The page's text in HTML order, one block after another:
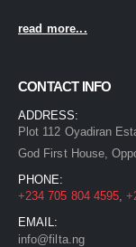
read more...
CONTACT INFO
ADDRESS:
Plot 112 Oyadiran
God First House,
PHONE:
+234 705 804 4595 ,
EMAIL:
info@filta.ng